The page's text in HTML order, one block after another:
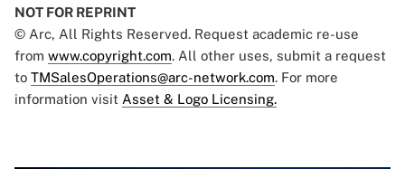
NOT FOR REPRINT
© Arc, All Rights Reserved. Request academic re-use
from www.copyright.com. All other uses, submit a request
to TMSalesOperations@arc-network.com. For more
information visit Asset & Logo Licensing.